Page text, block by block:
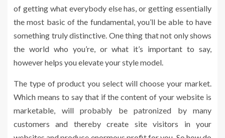
of getting what everybody else has, or getting essentially
the most basic of the fundamental, you’ll be able to have
something truly distinctive. One thing that not only shows
the world who you’re, or what it’s important to say,
however helps you elevate your style model.
The type of product you select will choose your market.
Which means to say that if the content of your website is
marketable, will probably be patronized by many
customers and thereby create site visitors in your